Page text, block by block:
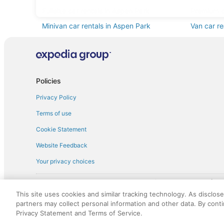
Minivan car rentals in Aspen Park
Van car
Policies
Privacy Policy
Terms of use
Cookie Statement
Website Feedback
Your privacy choices
† More information about the
discounts on such goods or services. All goods or services and
not responsible for the goods or services and discounts made
royalty fee to AARP for the use of AARP's intellectual property.
This site uses cookies and similar tracking technology. As
partners may collect personal information and other data. By
Privacy Statement and Terms of Service.